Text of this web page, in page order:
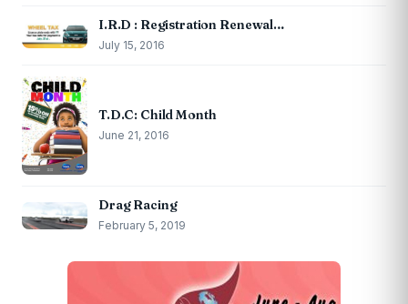
I.R.D : Registration Renewal…
July 15, 2016
T.D.C: Child Month
June 21, 2016
Drag Racing
February 5, 2019